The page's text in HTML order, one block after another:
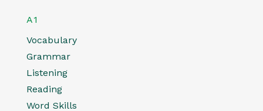
A1
Vocabulary
Grammar
Listening
Reading
Word Skills